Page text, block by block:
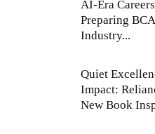
AI-Era
Preparing
Industry...
Quiet
Impact:
New Book